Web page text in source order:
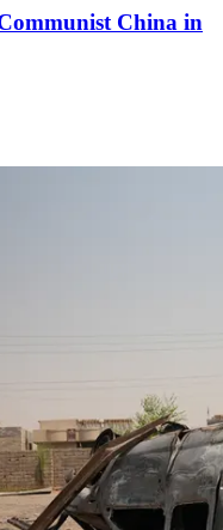
China in